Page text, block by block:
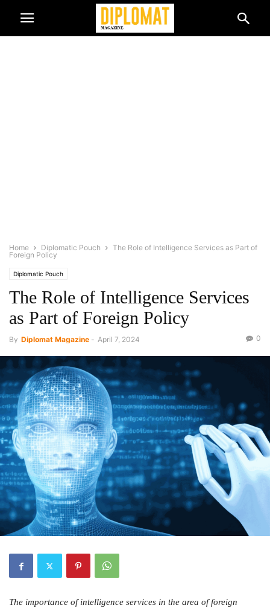
Home Diplomatic Pouch
The Role of Intelligence Services as Part of
Foreign Policy
Diplomatic Pouch
The Role of Intelligence Services
as Part of Foreign Policy
By Diplomat Magazine - April 7, 2024 0
The importance of intelligence services in the area of foreign